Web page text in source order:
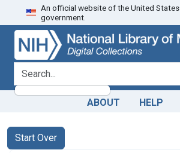
Skip
to
search
Skip to
main
content
Skip
to
first
result
An official website of the United States
government.
search for
ABOUT HELP
Search
Search Constraints
Start Over
You searched for: